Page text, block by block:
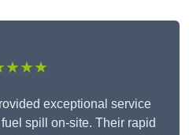
exceptional service
spill on-site. Their rapid